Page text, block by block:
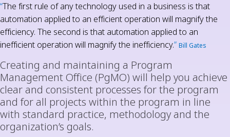
“The first rule of any technology used in a business is that
automation applied to an efficient operation will magnify the
efficiency. The second is that automation applied to an
inefficient operation will magnify the inefficiency.” Bill Gates
Creating and maintaining a Program
Management Office (PgMO) will help you achieve
clear and consistent processes for the program
and for all projects within the program in line
with standard practice, methodology and the
organization’s goals.